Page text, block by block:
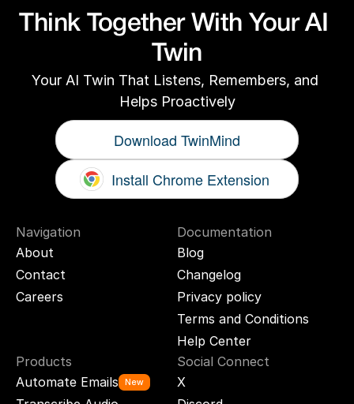
Think Together With Your AI
Twin
Your AI Twin That Listens, Remembers, and
Helps Proactively
Download TwinMind
Install Chrome Extension
Navigation
About
Contact
Careers
Documentation
Blog
Changelog
Privacy policy
Terms and Conditions
Help Center
Products
Automate Emails
New
Social Connect
X